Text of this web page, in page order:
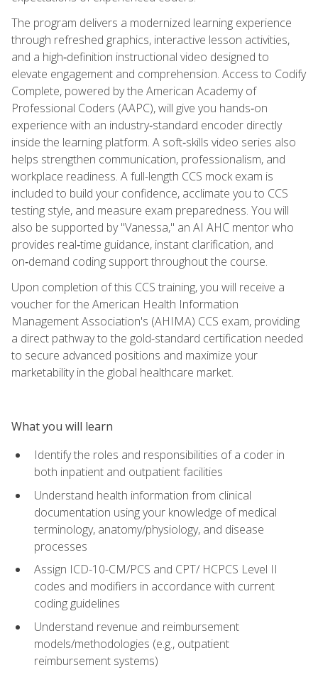
The program delivers a modernized learning experience
through refreshed graphics, interactive lesson activities,
and a high‑definition instructional video designed to
elevate engagement and comprehension. Access to Codify
Complete, powered by the American Academy of
Professional Coders (AAPC), will give you hands‑on
experience with an industry‑standard encoder directly
inside the learning platform. A soft‑skills video series also
helps strengthen communication, professionalism, and
workplace readiness. A full-length CCS mock exam is
included to build your confidence, acclimate you to CCS
testing style, and measure exam preparedness. You will
also be supported by "Vanessa," an AI AHC mentor who
provides real‑time guidance, instant clarification, and
on‑demand coding support throughout the course.
Upon completion of this CCS training, you will receive a
voucher for the American Health Information
Management Association's (AHIMA) CCS exam, providing
a direct pathway to the gold-standard certification needed
to secure advanced positions and maximize your
marketability in the global healthcare market.
What you will learn
Identify the roles and responsibilities of a coder in
both inpatient and outpatient facilities
Understand health information from clinical
documentation using your knowledge of medical
terminology, anatomy/physiology, and disease
processes
Assign ICD-10-CM/PCS and CPT/ HCPCS Level II
codes and modifiers in accordance with current
coding guidelines
Understand revenue and reimbursement
models/methodologies (e.g., outpatient
reimbursement systems)